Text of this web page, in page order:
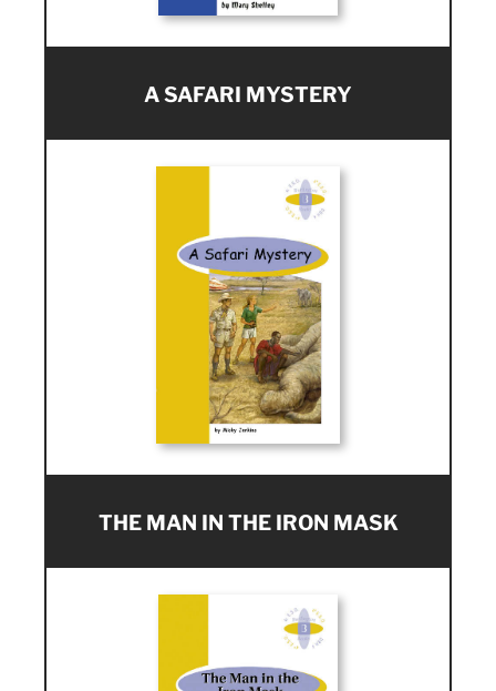
A SAFARI MYSTERY
THE MAN IN THE IRON MASK